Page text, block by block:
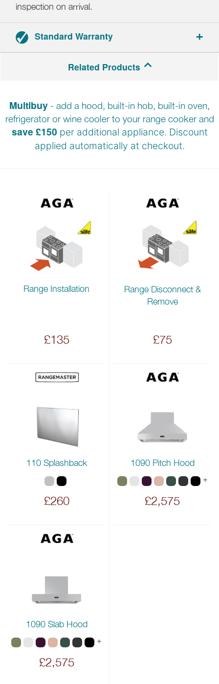
inspection on arrival.
Standard Warranty
Related Products
Multibuy - add a hood, built-in hob, built-in oven,
refrigerator or wine cooler to your range cooker and
save £150 per additional appliance. Discount
applied automatically at checkout.
Range Installation
£135
Range Disconnect &
Remove
£75
110 Splashback
£260
1090 Pitch Hood
+
£2,575
1090 Slab Hood
+
£2,575